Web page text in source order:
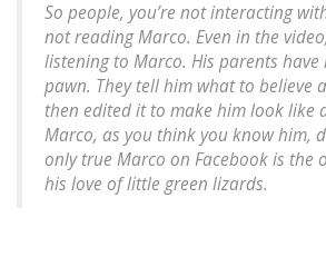
So people, you’re not interacting
not reading Marco. Even in the
listening to Marco. His parents
pawn. They tell him what to believe
then edited it to make him look like
Marco, as you think you know him,
only true Marco on Facebook is the
his love of little green lizards.